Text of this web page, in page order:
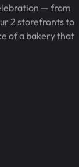
— from
2 storefronts to
of a bakery that